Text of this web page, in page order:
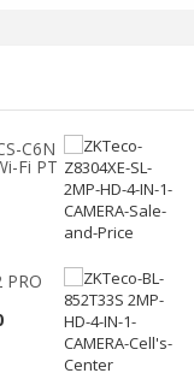
C6N
Fi PT
PRO
Red Colour Polo T
Shirt
1,500 ৳1,100
2,050 ৳1,600
Blue Colour Printed
Smart Casual Shirt